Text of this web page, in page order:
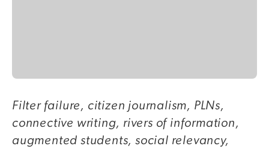
video
Filter failure, citizen journalism, PLNs,
connective writing, rivers of information,
augmented students, social relevancy,